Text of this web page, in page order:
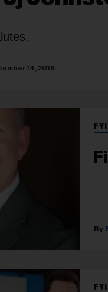
14, 2018
FYI
FYI